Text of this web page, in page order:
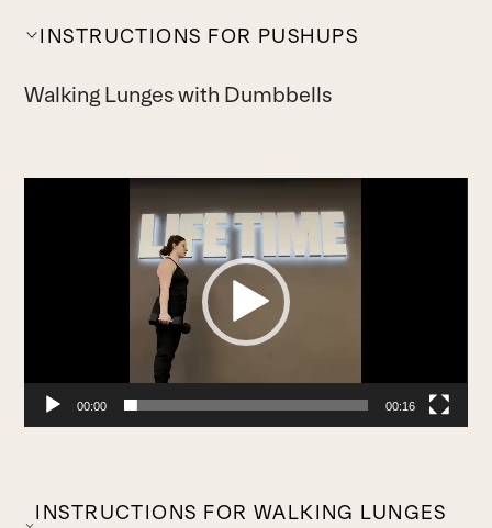
INSTRUCTIONS FOR PUSHUPS
Walking Lunges with Dumbbells
00:00 00:16
INSTRUCTIONS FOR WALKING LUNGES